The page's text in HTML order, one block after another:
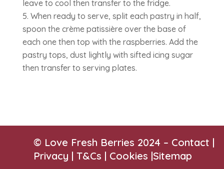
leave to cool then transfer to the fridge.
When ready to serve, split each pastry in half,
spoon the crème patissière over the base of
each one then top with the raspberries. Add the
pastry tops, dust lightly with sifted icing sugar
then transfer to serving plates.
© Love Fresh Berries 2024 – Contact |
Privacy |T&Cs | Cookies |Sitemap